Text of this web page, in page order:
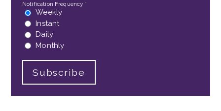
Notification Frequency *
Weekly
Instant
Daily
Monthly